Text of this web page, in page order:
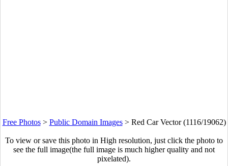
Free Photos> Public Domain Images> Red Car Vector (1116/19062)
To view or save this photo in High resolution, just click the photo to
see the full image(the full image is much higher quality and not
pixelated).